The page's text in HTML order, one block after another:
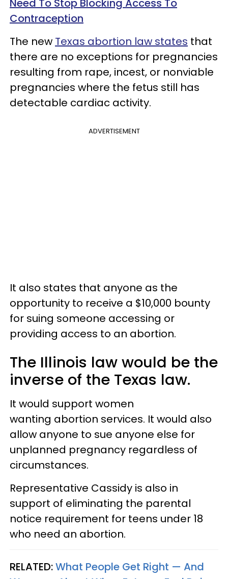
Need To Stop Blocking Access To
Contraception
The new Texas abortion law states that
there are no exceptions for pregnancies
resulting from rape, incest, or nonviable
pregnancies where the fetus still has
detectable cardiac activity.
ADVERTISEMENT
It also states that anyone as the
opportunity to receive a $10,000 bounty
for suing someone accessing or
providing access to an abortion.
The Illinois law would be the
inverse of the Texas law.
It would support women
wanting abortion services. It would also
allow anyone to sue anyone else for
unplanned pregnancy regardless of
circumstances.
Representative Cassidy is also in
support of eliminating the parental
notice requirement for teens under 18
who need an abortion.
RELATED:What People Get Right — And